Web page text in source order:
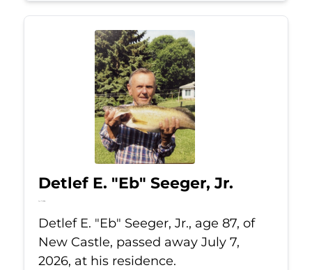
Detlef E. "Eb" Seeger, Jr.
Jul 7, 2026
Detlef E. "Eb" Seeger, Jr., age 87, of
New Castle, passed away July 7,
2026, at his residence.